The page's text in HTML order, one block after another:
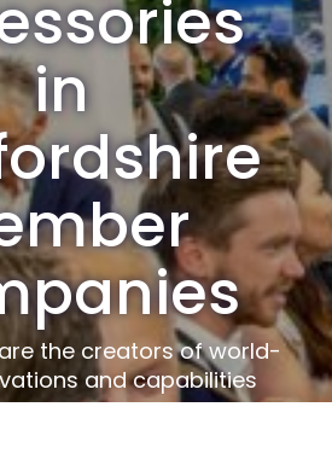
in
the creators of world-
and capabilities